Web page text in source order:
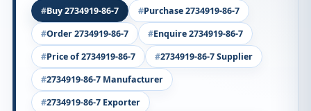
Buy 2734919-86-7
Purchase 2734919-86-7
Order 2734919-86-7
Enquire 2734919-86-7
Price of 2734919-86-7
2734919-86-7 Supplier
2734919-86-7 Manufacturer
2734919-86-7 Exporter